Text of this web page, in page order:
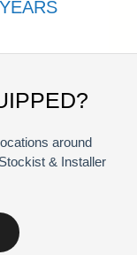
around
& Installer